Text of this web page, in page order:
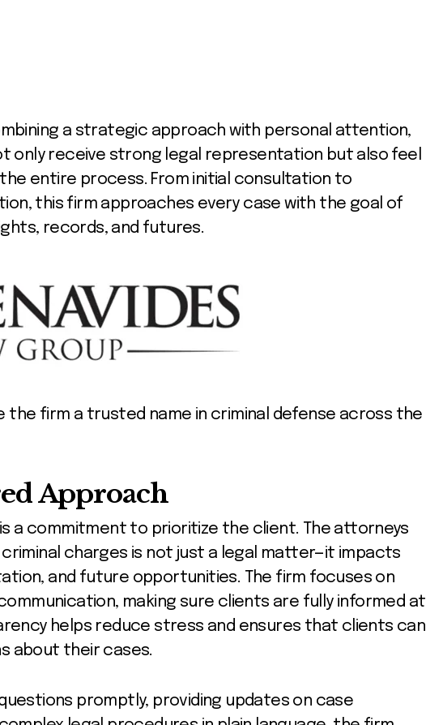
a strategic approach with personal attention,
only receive strong legal representation but also feel
entire process. From initial consultation to
this firm approaches every case with the goal of
records, and futures.
the firm a trusted name in criminal defense across the
Approach
a commitment to prioritize the client. The attorneys
charges is not just a legal matter—it impacts
and future opportunities. The firm focuses on
making sure clients are fully informed at
helps reduce stress and ensures that clients can
about their cases.
promptly, providing updates on case